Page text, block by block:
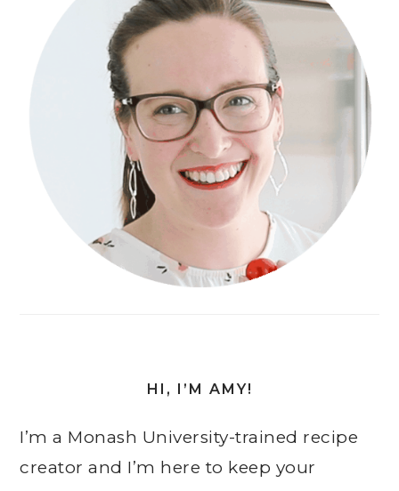
HI, I’M AMY!
I’m a Monash University-trained recipe
creator and I’m here to keep your